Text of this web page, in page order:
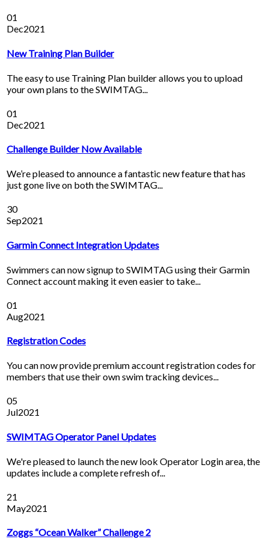
01
Dec2021
New Training Plan Builder
The easy to use Training Plan builder allows you to upload
your own plans to the SWIMTAG...
01
Dec2021
Challenge Builder Now Available
We’re pleased to announce a fantastic new feature that has
just gone live on both the SWIMTAG...
30
Sep2021
Garmin Connect Integration Updates
Swimmers can now signup to SWIMTAG using their Garmin
Connect account making it even easier to take...
01
Aug2021
Registration Codes
You can now provide premium account registration codes for
members that use their own swim tracking devices...
05
Jul2021
SWIMTAG Operator Panel Updates
We're pleased to launch the new look Operator Login area, the
updates include a complete refresh of...
21
May2021
Zoggs “Ocean Walker” Challenge 2